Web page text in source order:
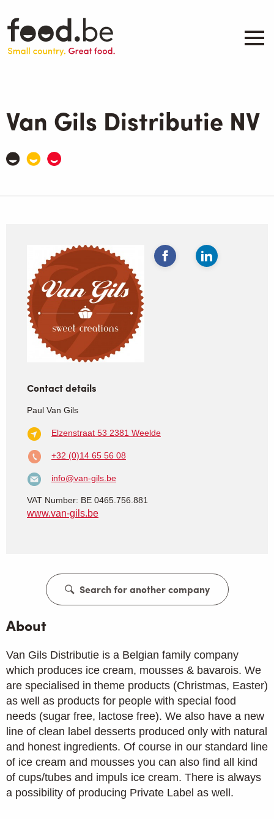
main
content
Products
.be inspired
Events
Van Gils Distributie NV
www.van-gils.be
Contact details
Paul Van Gils
Elzenstraat 53 2381 Weelde
+32 (0)14 65 56 08
info@van-gils.be
VAT Number: BE 0465.756.881
Search for another company
About
Van Gils Distributie is a Belgian family company
which produces ice cream, mousses & bavarois. We
are specialised in theme products (Christmas, Easter)
as well as products for people with special food
needs (sugar free, lactose free). We also have a new
line of clean label desserts produced only with natural
and honest ingredients. Of course in our standard line
of ice cream and mousses you can also find all kind
of cups/tubes and impuls ice cream. There is always
a possibility of producing Private Label as well.